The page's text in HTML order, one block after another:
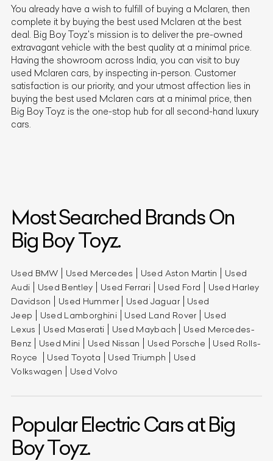
You already have a wish to fulfill of buying a Mclaren, then
complete it by buying the best used Mclaren at the best
deal. Big Boy Toyz's mission is to deliver the pre-owned
extravagant vehicle with the best quality at a minimal price.
Having the showroom across India, you can visit to buy
used Mclaren cars, by inspecting in-person. Customer
satisfaction is our priority, and your utmost affection lies in
buying the best used Mclaren cars at a minimal price, then
Big Boy Toyz is the one-stop hub for all second-hand luxury
cars.
Most Searched Brands On
Big Boy Toyz.
Used BMW Used Mercedes Used Aston Martin
Used
Audi
Used Bentley Used Ferrari Used Ford
Used Harley
Davidson
Used Hummer Used Jaguar
Used
Jeep
Used Lamborghini Used Land Rover
Used
Lexus
Used Maserati Used Maybach
Used Mercedes-
Benz
Used Mini Used Nissan Used Porsche
Used Rolls-
Royce
Used Toyota Used Triumph
Used
Volkswagen
Used Volvo
Popular Electric Cars at Big
Boy Toyz.